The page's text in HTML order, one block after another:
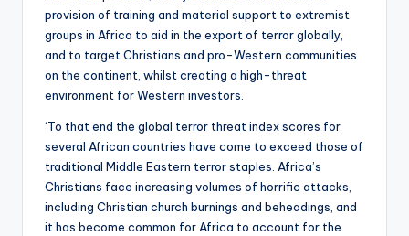
provision of training and material support to extremist
groups in Africa to aid in the export of terror globally,
and to target Christians and pro-Western communities
on the continent, whilst creating a high-threat
environment for Western investors.
‘To that end the global terror threat index scores for
several African countries have come to exceed those of
traditional Middle Eastern terror staples. Africa’s
Christians face increasing volumes of horrific attacks,
including Christian church burnings and beheadings, and
it has become common for Africa to account for the